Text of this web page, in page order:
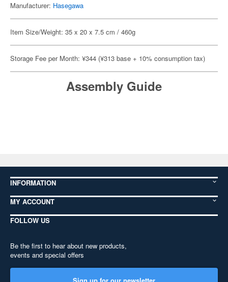
Manufacturer: Hasegawa
Item Size/Weight: 35 x 20 x 7.5 cm / 460g
Storage Fee per Month: ¥344 (¥313 base + 10% consumption tax)
Assembly Guide
INFORMATION
MY ACCOUNT
FOLLOW US
Be the first to hear about new products,
events and special offers